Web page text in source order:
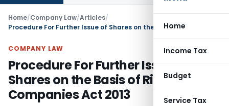
Home
Income Tax
Budget
Service Tax
Home/Company Law/Articles/
COMPANY LAW
Procedure For Further Issue of
Shares on the Basis of Right Under
Companies Act 2013